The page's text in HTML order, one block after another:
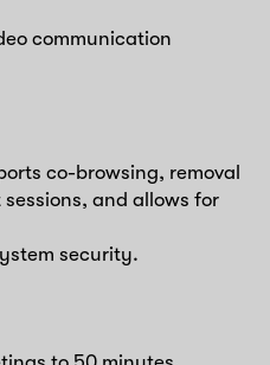
communication
co-browsing, removal
and allows for
security.